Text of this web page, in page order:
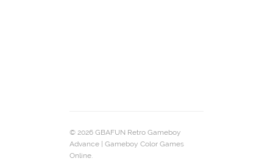
© 2026 GBAFUN Retro Gameboy
Advance | Gameboy Color Games
Online.